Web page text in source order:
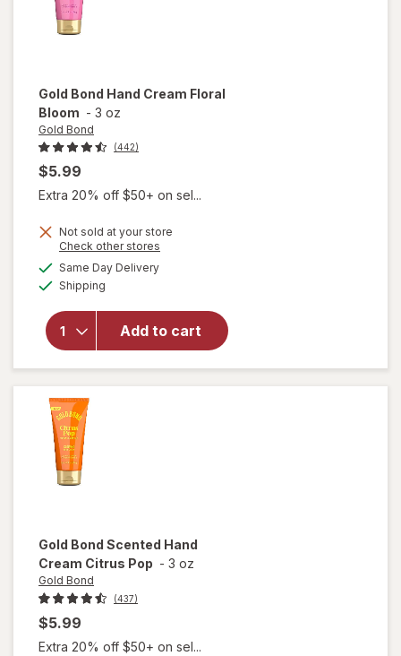
Gold Bond Hand Cream Floral
Bloom - 3 oz
Gold Bond
(442)
$5.99
Extra 20% off $50+ on sel...
Not sold at your store
Check other stores
Same Day Deliveryavailable
Shipping
Add to cart
will
open
Gold
Bond
Gold Bond Scented Hand
Cream Citrus Pop - 3 oz
Gold Bond
(437)
$5.99
Extra 20% off $50+ on sel...